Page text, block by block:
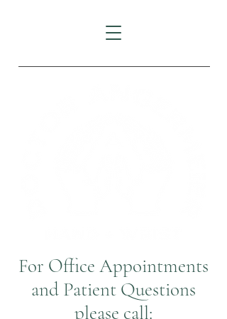
For Office Appointments
and Patient Questions
please call: